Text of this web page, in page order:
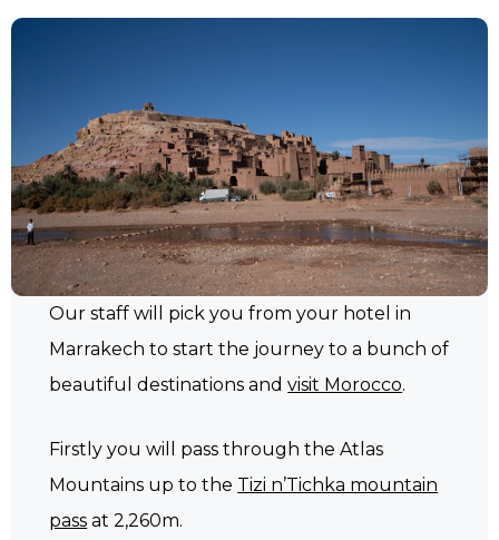
Our staff will pick you from your hotel in
Marrakech to start the journey to a bunch of
beautiful destinations andvisit Morocco.
Firstly you will pass through the Atlas
Mountains up to the Tizi n’Tichka mountain
pass at 2,260m.